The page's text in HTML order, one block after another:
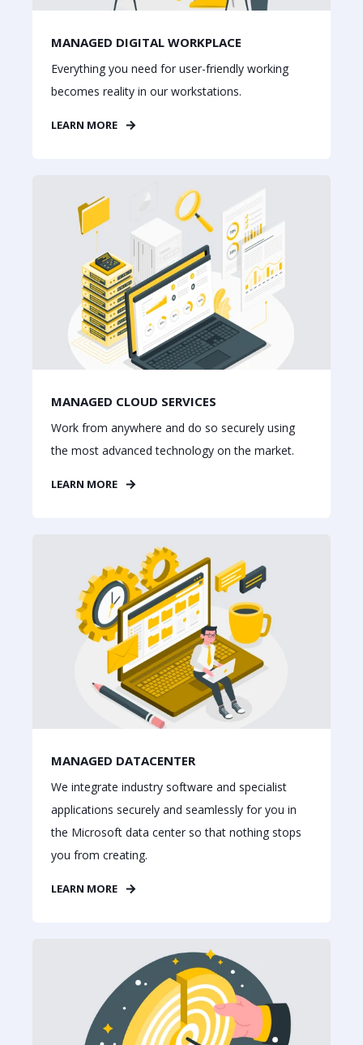
MANAGED DIGITAL WORKPLACE
Everything you need for user-friendly working
becomes reality in our workstations.
LEARN MORE
MANAGED CLOUD SERVICES
Work from anywhere and do so securely using
the most advanced technology on the market.
LEARN MORE
MANAGED DATACENTER
We integrate industry software and specialist
applications securely and seamlessly for you in
the Microsoft data center so that nothing stops
you from creating.
LEARN MORE